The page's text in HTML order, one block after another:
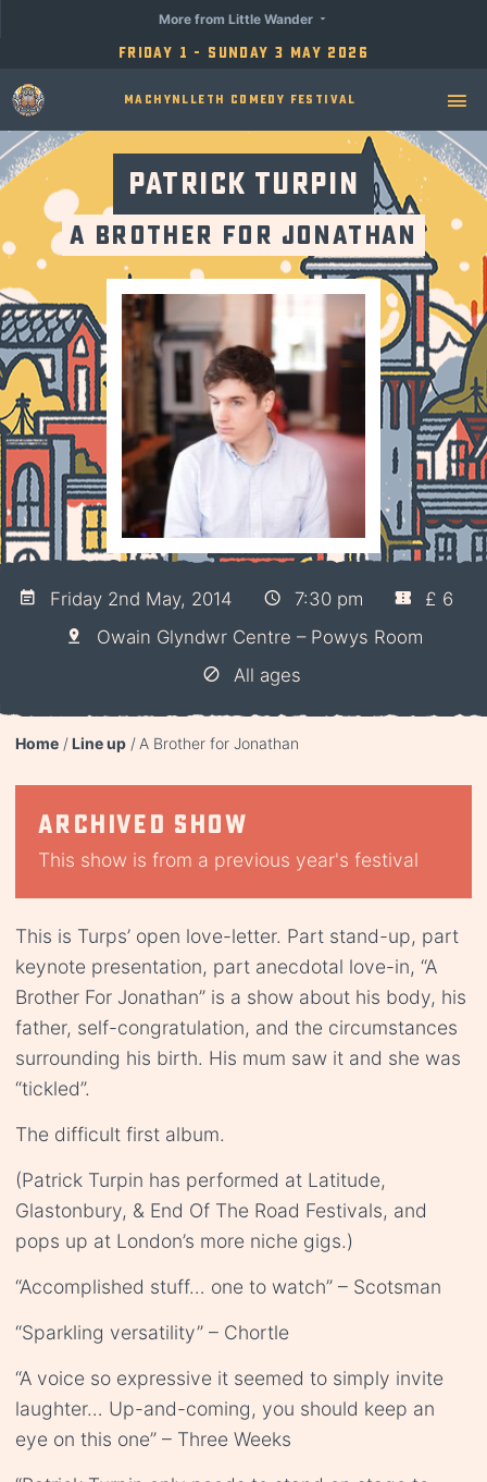
Friday 1 - Sunday 3 May 2026
More from Little Wander
Machynlleth Comedy Festival
Patrick Turpin
A Brother for Jonathan
Friday 2nd May, 2014 7:30 pm
£ 6
Owain Glyndwr Centre – Powys Room
All ages
Home Line up A Brother for Jonathan
Archived show
This show is from a previous year's festival
This is Turps’ open love-letter. Part stand-up, part
keynote presentation, part anecdotal love-in, “A
Brother For Jonathan” is a show about his body, his
father, self-congratulation, and the circumstances
surrounding his birth. His mum saw it and she was
“tickled”.
The difficult first album.
(Patrick Turpin has performed at Latitude,
Glastonbury, & End Of The Road Festivals, and
pops up at London’s more niche gigs.)
“Accomplished stuff… one to watch” – Scotsman
“Sparkling versatility” – Chortle
“A voice so expressive it seemed to simply invite
laughter… Up-and-coming, you should keep an
eye on this one” – Three Weeks